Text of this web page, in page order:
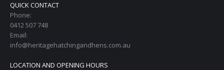
QUICK CONTACT
Phone:
0412 507 748
Email:
info@heritagehatchingandhens.com.au
LOCATION AND OPENING HOURS